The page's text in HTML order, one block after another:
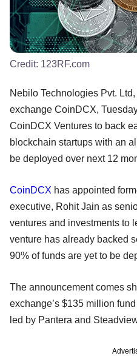
Credit: 123RF.com
Nebilo Technologies Pvt.
exchange CoinDCX,
CoinDCX Ventures to back
blockchain startups with an
be deployed over next 12
CoinDCX has appointed
executive, Rohit Jain as
ventures and investments to
venture has already backed
90% of funds are yet to be
The announcement comes
exchange’s $135 million
led by Pantera and